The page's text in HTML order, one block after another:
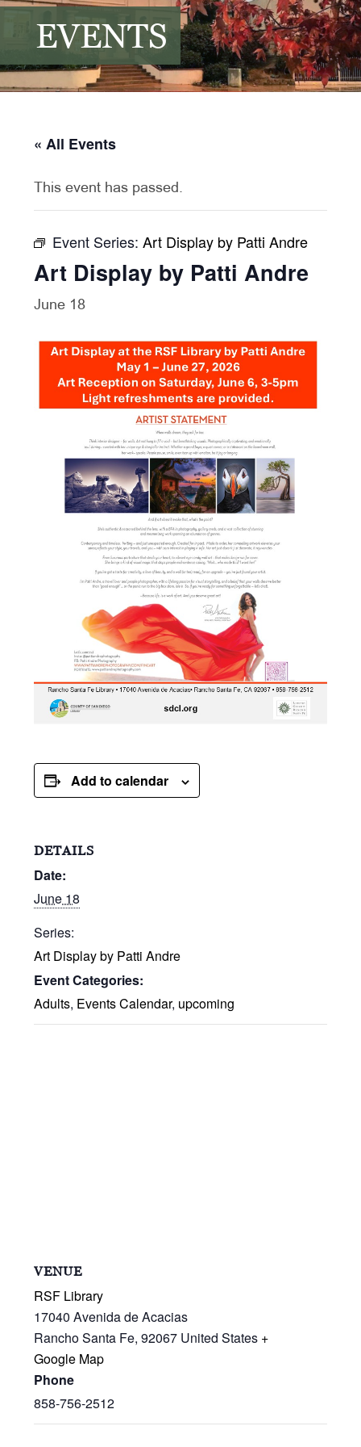
EVENTS
« All Events
This event has passed.
Event Series:Art Display by Patti Andre
Art Display by Patti Andre
June 18
Add to calendar
DETAILS
Date:
June 18
Series:
Art Display by Patti Andre
Event Categories:
Adults, Events Calendar, upcoming
VENUE
RSF Library
17040 Avenida de Acacias
Rancho Santa Fe, 92067 United States +
Google Map
Phone
858-756-2512